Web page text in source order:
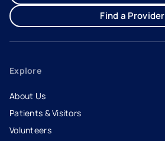
Find a Provider
Explore
About Us
Patients & Visitors
Volunteers